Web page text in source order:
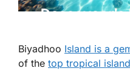
Biyadhoo Island is a
of the top tropical